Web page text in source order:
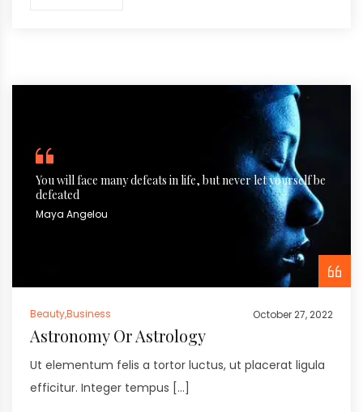
You will face many defeats in life, but never let yourself be
defeated
Maya Angelou
Beauty,Business October 27, 2022
Astronomy Or Astrology
Ut elementum felis a tortor luctus, ut placerat ligula
efficitur. Integer tempus […]